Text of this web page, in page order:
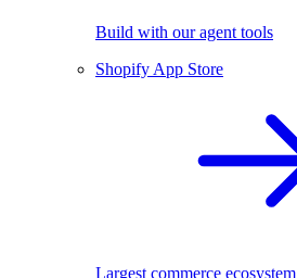
Build with our agent tools
Shopify App Store
Largest commerce ecosystem